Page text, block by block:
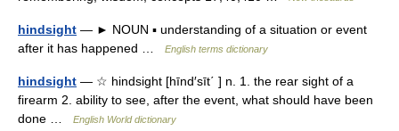
hindsight — ► NOUN ▪ understanding of a situation or event
after it has happened …
English terms dictionary
hindsight — ☆ hindsight [hīnd′sīt΄ ] n. 1. the rear sight of a
firearm 2. ability to see, after the event, what should have been
done …
English World dictionary